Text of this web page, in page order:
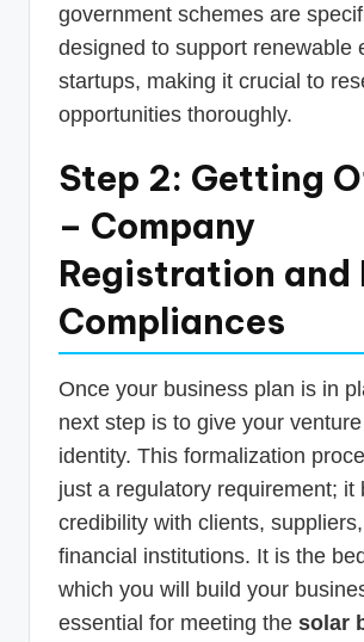
government schemes are
designed to support renewable
startups, making it crucial to
opportunities thoroughly.
Step 2: Getting
– Company
Registration and
Compliances
Once your business plan is in
next step is to give your
identity. This formalization
just a regulatory requirement; it
credibility with clients,
financial institutions. It is the
which you will build your
essential for meeting the solar